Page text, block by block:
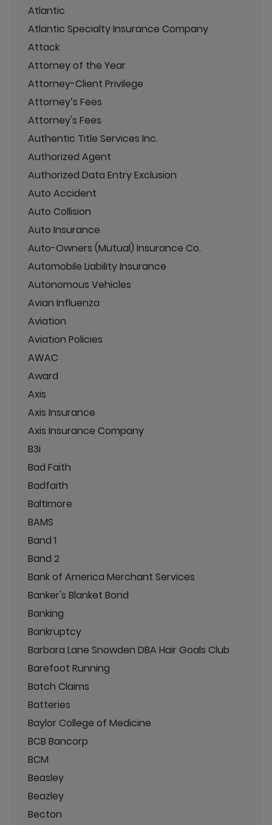
Atlantic
Atlantic Specialty Insurance Company
Attack
Attorney of the Year
Attorney-Client Privilege
Attorney’s Fees
Attorney's Fees
Authentic Title Services Inc.
Authorized Agent
Authorized Data Entry Exclusion
Auto Accident
Auto Collision
Auto Insurance
Auto-Owners (Mutual) Insurance Co.
Automobile Liability Insurance
Autonomous Vehicles
Avian Influenza
Aviation
Aviation Policies
AWAC
Award
Axis
Axis Insurance
Axis Insurance Company
B3i
Bad Faith
Badfaith
Baltimore
BAMS
Band 1
Band 2
Bank of America Merchant Services
Banker's Blanket Bond
Banking
Bankruptcy
Barbara Lane Snowden DBA Hair Goals Club
Barefoot Running
Batch Claims
Batteries
Baylor College of Medicine
BCB Bancorp
BCM
Beasley
Beazley
Becton